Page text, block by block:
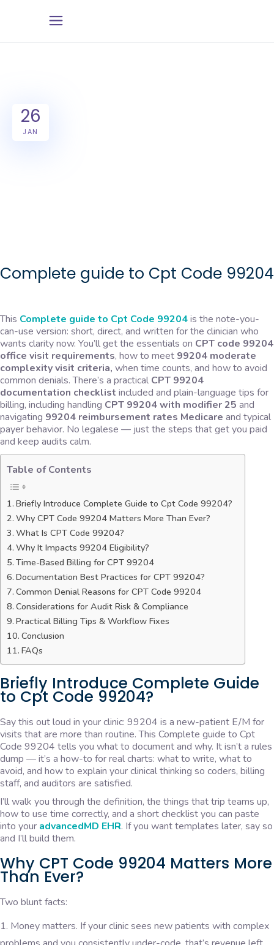
26
JAN
Complete guide to Cpt Code 99204
This Complete guide to Cpt Code 99204is the note-you-
can-use version: short, direct, and written for the clinician who
wants clarity now. You’ll get the essentials on CPT code 99204
office visit requirements, how to meet 99204 moderate
complexity visit criteria, when time counts, and how to avoid
common denials. There’s a practical CPT 99204
documentation checklist included and plain-language tips for
billing, including handling CPT 99204 with modifier 25 and
navigating 99204 reimbursement rates Medicare and typical
payer behavior. No legalese — just the steps that get you paid
and keep audits calm.
Table of Contents
Briefly Introduce Complete Guide to Cpt Code 99204?
Why CPT Code 99204 Matters More Than Ever?
What Is CPT Code 99204?
Why It Impacts 99204 Eligibility?
Time-Based Billing for CPT 99204
Documentation Best Practices for CPT 99204?
Common Denial Reasons for CPT Code 99204
Considerations for Audit Risk & Compliance
Practical Billing Tips & Workflow Fixes
Conclusion
FAQs
Briefly Introduce Complete Guide
to Cpt Code 99204?
Say this out loud in your clinic: 99204 is a new-patient E/M for
visits that are more than routine. This Complete guide to Cpt
Code 99204 tells you what to document and why. It isn’t a rules
dump — it’s a how-to for real charts: what to write, what to
avoid, and how to explain your clinical thinking so coders, billing
staff, and auditors are satisfied.
I’ll walk you through the definition, the things that trip teams up,
how to use time correctly, and a short checklist you can paste
into your advancedMD EHR. If you want templates later, say so
and I’ll build them.
Why CPT Code 99204 Matters More
Than Ever?
Two blunt facts:
Money matters. If your clinic sees new patients with complex